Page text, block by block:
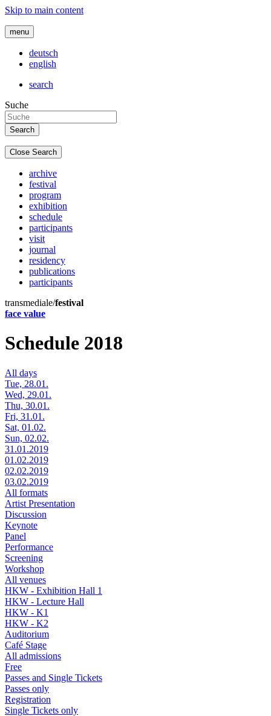
Skip to main content
menu
deutsch
english
search
Suche
Close Search
archive
festival
program
exhibition
schedule
participants
visit
journal
residency
publications
participants
transmediale/festival
face value
Schedule 2018
All days
Tue, 28.01.
Wed, 29.01.
Thu, 30.01.
Fri, 31.01.
Sat, 01.02.
Sun, 02.02.
31.01.2019
01.02.2019
02.02.2019
03.02.2019
All formats
Artist Presentation
Discussion
Keynote
Panel
Performance
Screening
Workshop
All venues
HKW - Exhibition Hall 1
HKW - Lecture Hall
HKW - K1
HKW - K2
Auditorium
Café Stage
All admissions
Free
Passes and Single Tickets
Passes only
Registration
Single Tickets only